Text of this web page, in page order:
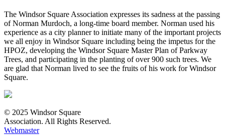
The Windsor Square Association expresses its sadness at the passing
of Norman Murdoch, a long-time board member. Norman used his
experience as a city planner to initiate many of the important projects
we all enjoy in Windsor Square including being the impetus for the
HPOZ, developing the Windsor Square Master Plan of Parkway
Trees, and participating in the planting of over 900 such trees. We
are glad that Norman lived to see the fruits of his work for Windsor
Square.
© 2025 Windsor Square
Association. All Rights Reserved.
Webmaster